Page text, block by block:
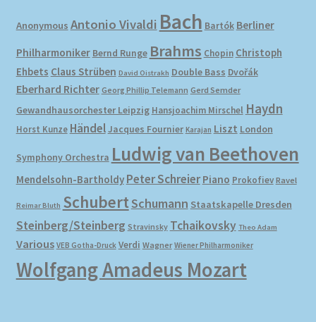
Anonymous Antonio Vivaldi Bach Bartók Berliner
Philharmoniker Bernd Runge Brahms Chopin Christoph
Ehbets Claus Strüben David Oistrakh Double Bass Dvořák
Eberhard Richter Georg Phillip Telemann Gerd Semder
Gewandhausorchester Leipzig Hansjoachim Mirschel Haydn
Horst Kunze HändelJacques Fournier Karajan Liszt London
Symphony Orchestra Ludwig van Beethoven
Mendelsohn-Bartholdy Peter Schreier Piano Prokofiev Ravel
Reimar Bluth SchubertSchumann Staatskapelle Dresden
Steinberg/Steinberg Stravinsky Tchaikovsky Theo Adam
Various VEB Gotha-Druck Verdi Wagner Wiener Philharmoniker
Wolfgang Amadeus Mozart